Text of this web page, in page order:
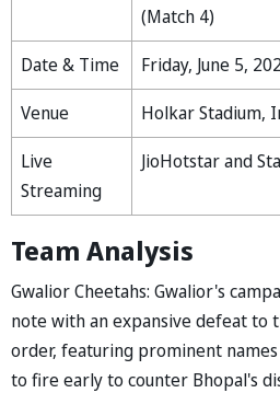
(Match 4)
Date & Time
Friday, June 5,
Venue
Holkar Stadium,
Live
Streaming
JioHotstar and
Team Analysis
Gwalior Cheetahs: Gwalior's
note with an expansive defeat to
order, featuring prominent names
to fire early to counter Bhopal's